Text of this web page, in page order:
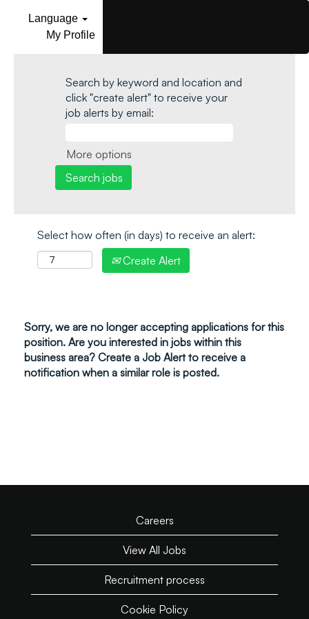
Language
My Profile
Search by keyword and location and
click "create alert" to receive your
job alerts by email:
More options
Select how often (in days) to receive an alert:
Create Alert
Sorry, we are no longer accepting applications for this
position. Are you interested in jobs within this
business area? Create a Job Alert to receive a
notification when a similar role is posted.
Careers
View All Jobs
Recruitment process
Cookie Policy